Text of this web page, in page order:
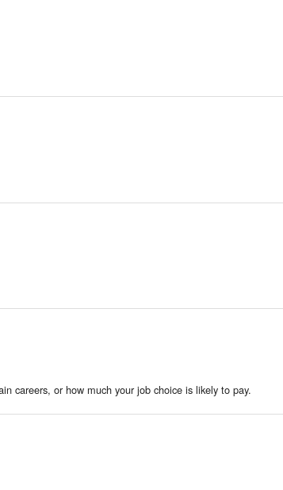
careers, or how much your job choice is likely to pay.